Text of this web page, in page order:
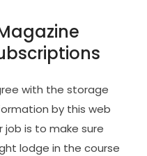
with the storage
by this web
job is to make sure
lodge in the course